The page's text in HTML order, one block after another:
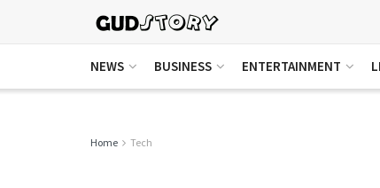
NEWS BUSINESS ENTERTAINMENT
Home Tech